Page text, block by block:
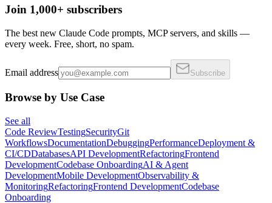
Join 1,000+ subscribers
The best new Claude Code prompts, MCP servers, and skills —
every week. Free, short, no spam.
Email address Subscribe
Browse by Use Case
See all
Code ReviewTestingSecurityGit
WorkflowsDocumentationDebuggingPerformanceDeployment &
CI/CDDatabasesAPI DevelopmentRefactoringFrontend
DevelopmentCodebase OnboardingAI & Agent
DevelopmentMobile DevelopmentObservability &
MonitoringRefactoringFrontend DevelopmentCodebase
Onboarding